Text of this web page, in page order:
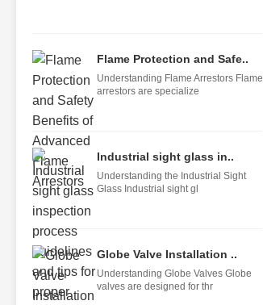
Flame Protection and Safe..
Understanding Flame Arrestors Flame
arrestors are specialize
Industrial sight glass in..
Understanding the Industrial Sight
Glass Industrial sight gl
Globe Valve Installation ..
Understanding Globe Valves Globe
valves are designed for thr